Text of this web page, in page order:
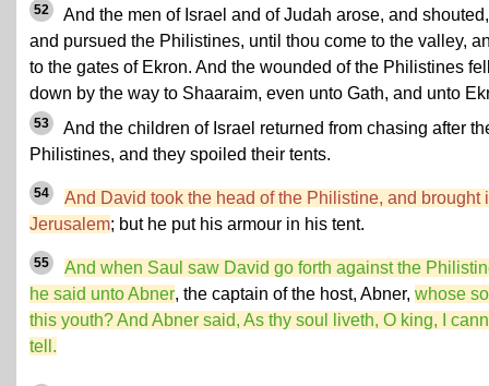
52
And the men of Israel and of Judah arose, and shouted,
and pursued the Philistines, until thou come to the valley,
to the gates of Ekron. And the wounded of the Philistines
down by the way to Shaaraim, even unto Gath, and unto
53
And the children of Israel returned from chasing after
Philistines, and they spoiled their tents.
54
And David took the head of the Philistine, and brought
Jerusalem; but he put his armour in his tent.
55
And when Saul saw David go forth against the
he said unto Abner, the captain of the host, Abner, whose
this youth? And Abner said, As thy soul liveth, O king, I
tell.